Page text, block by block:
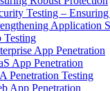
Testing –
Application
Testing
App Penetration
App Penetration
Penetration Testing
App Penetration